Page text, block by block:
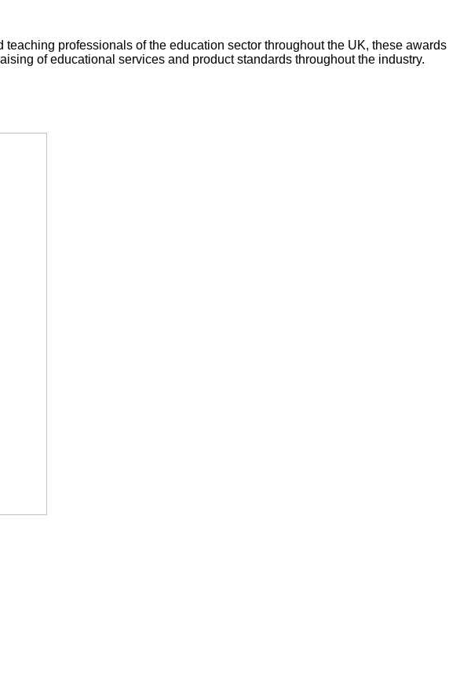
professionals of the education sector throughout the UK, these awards
of educational services and product standards throughout the industry.